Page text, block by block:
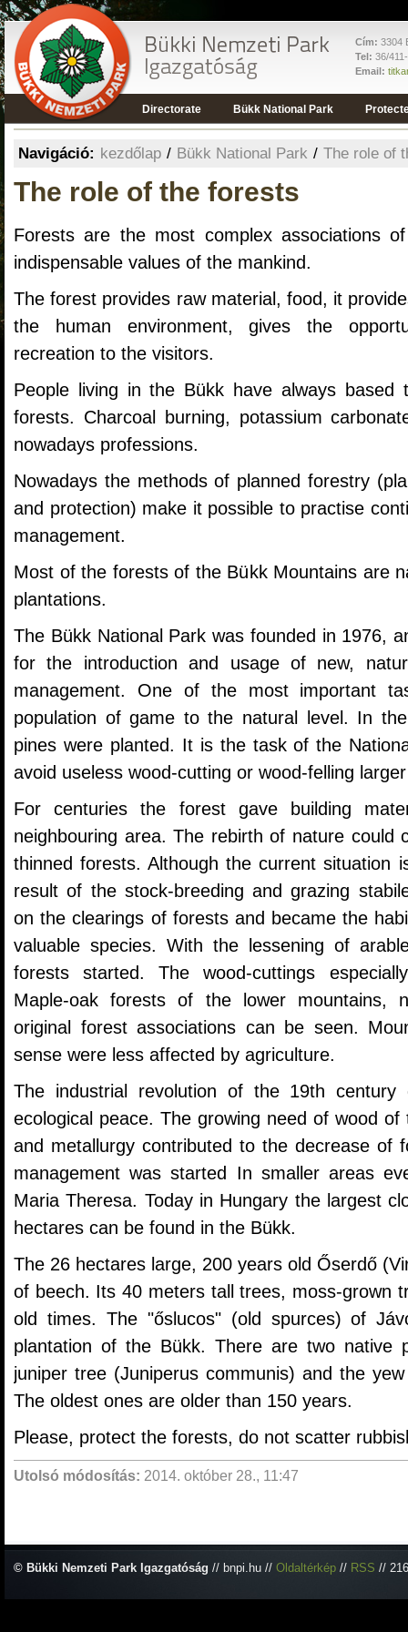
Cím: 3304
Tel: 36/
Email:
Directorate Bükk National Park
Navigáció: kezdőlap / Bükk National Park / The role of
The role of the forests
Forests are the most complex associations
indispensable values of the mankind.
The forest provides raw material, food, it
the human environment, gives the
recreation to the visitors.
People living in the Bükk have always based
forests. Charcoal burning, potassium
nowadays professions.
Nowadays the methods of planned forestry
and protection) make it possible to practise
management.
Most of the forests of the Bükk Mountains are
plantations.
The Bükk National Park was founded in 1976,
for the introduction and usage of new,
management. One of the most important
population of game to the natural level. In
pines were planted. It is the task of the
avoid useless wood-cutting or wood-felling
For centuries the forest gave building
neighbouring area. The rebirth of nature could
thinned forests. Although the current situation
result of the stock-breeding and grazing
on the clearings of forests and became the
valuable species. With the lessening of
forests started. The wood-cuttings
Maple-oak forests of the lower mountains,
original forest associations can be seen.
sense were less affected by agriculture.
The industrial revolution of the 19th century
ecological peace. The growing need of wood
and metallurgy contributed to the decrease of
management was started In smaller areas
Maria Theresa. Today in Hungary the largest
hectares can be found in the Bükk.
The 26 hectares large, 200 years old Őserdő
of beech. Its 40 meters tall trees, moss-grown
old times. The "őslucos" (old spurces) of
plantation of the Bükk. There are two native
juniper tree (Juniperus communis) and the
The oldest ones are older than 150 years.
Please, protect the forests, do not scatter
Utolsó módosítás: 2014. október 28., 11:47
© Bükki Nemzeti Park Igazgatóság // bnpi.hu // Oldaltérkép // RSS //